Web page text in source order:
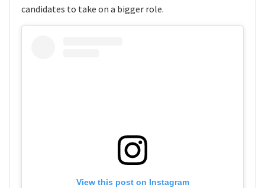
candidates to take on a bigger role.
View this post on Instagram